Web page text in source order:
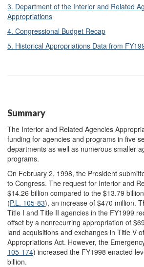
3. Department of the Interior and Related
Appropriations
4. Congressional Budget Recap
5. Historical Appropriations Data from
Summary
The Interior and Related Agencies
funding for agencies and programs in five
departments as well as numerous smaller
programs.
On February 2, 1998, the President
to Congress. The request for Interior and
$14.26 billion compared to the $13.79
(P.L. 105-83), an increase of $470 million.
Title I and Title II agencies in the FY1999
offset by a nonrecurring appropriation of
land acquisitions and exchanges in Title V
Appropriations Act. However, the
105-174) increased the FY1998 enacted
billion.